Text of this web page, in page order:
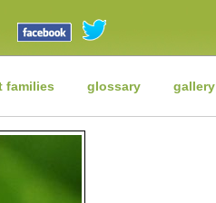
families glossary gallery